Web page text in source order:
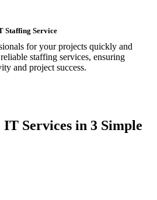
Staffing Service
for your projects quickly and
staffing services, ensuring
and project success.
Services in 3 Simple